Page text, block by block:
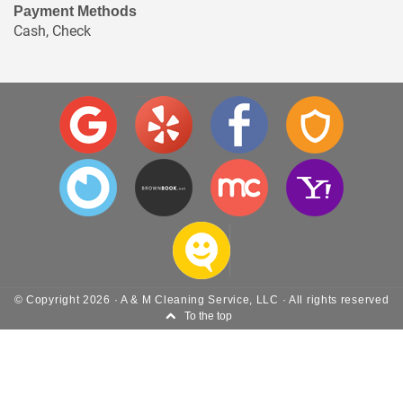
Payment Methods
Cash, Check
© Copyright 2026 · A & M Cleaning Service, LLC · All rights reserved
To the top